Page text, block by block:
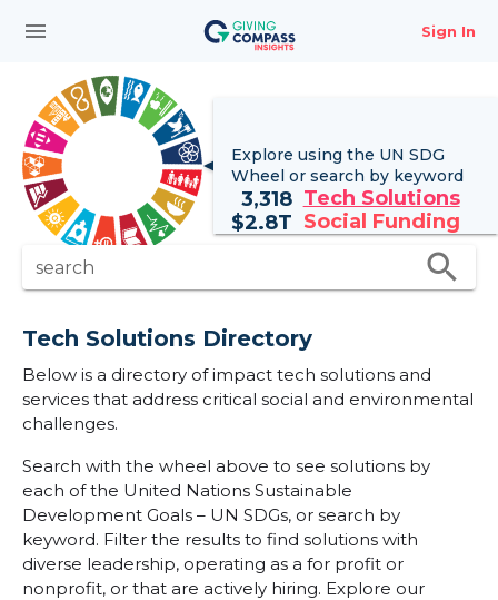
menu Sign In
Explore using the UN SDG
Wheel or search by keyword
3,318 Tech Solutions
$2.8T Social Funding
search search
Tech Solutions Directory
Below is a directory of impact tech solutions and
services that address critical social and environmental
challenges.
Search with the wheel above to see solutions by
each of the United Nations Sustainable
Development Goals – UN SDGs, or search by
keyword. Filter the results to find solutions with
diverse leadership, operating as a for profit or
nonprofit, or that are actively hiring. Explore our